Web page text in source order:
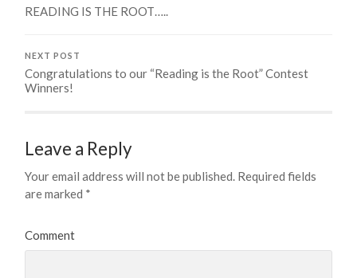
READING IS THE ROOT…..
NEXT POST
Congratulations to our “Reading is the Root” Contest
Winners!
Leave a Reply
Your email address will not be published. Required fields
are marked *
Comment